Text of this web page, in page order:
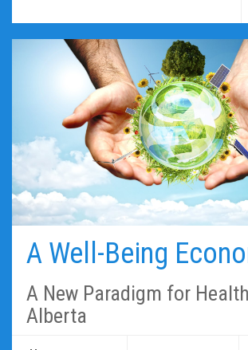
A Well-Being
A New Paradigm for
Alberta